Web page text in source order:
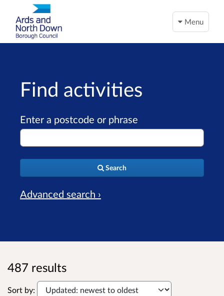
Menu
Find activities
Enter a postcode or phrase
Search
Advanced search ›
487 results
Sort by: